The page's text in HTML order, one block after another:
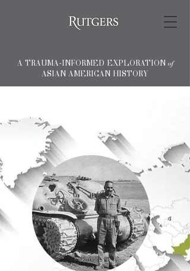
A TRAUMA-INFORMED EXPLORATION of
ASIAN AMERICAN HISTORY